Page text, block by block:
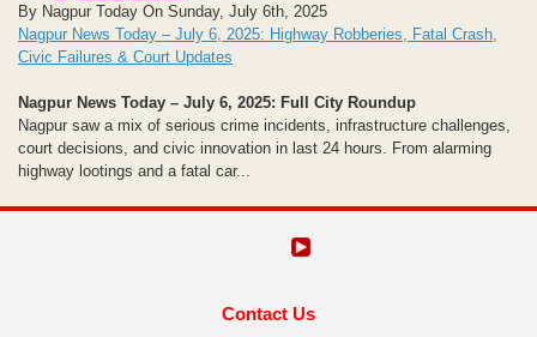
By Nagpur Today On Sunday, July 6th, 2025
Nagpur News Today – July 6, 2025: Highway Robberies, Fatal Crash,
Civic Failures & Court Updates
Nagpur News Today – July 6, 2025: Full City Roundup
Nagpur saw a mix of serious crime incidents, infrastructure challenges,
court decisions, and civic innovation in last 24 hours. From alarming
highway lootings and a fatal car...
Contact Us